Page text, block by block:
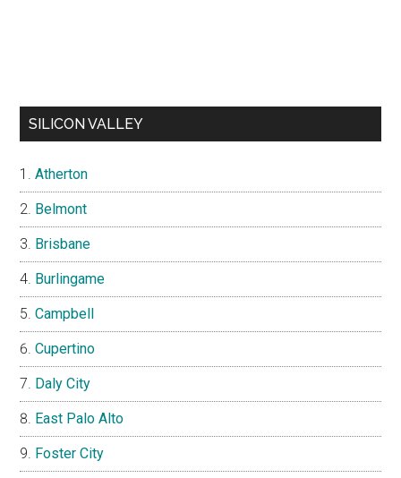
SILICON VALLEY
Atherton
Belmont
Brisbane
Burlingame
Campbell
Cupertino
Daly City
East Palo Alto
Foster City